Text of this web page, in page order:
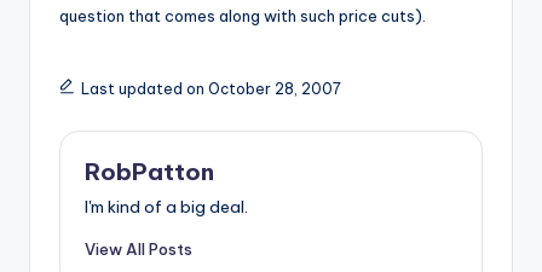
question that comes along with such price cuts).
Last updated on October 28, 2007
RobPatton
I'm kind of a big deal.
View All Posts